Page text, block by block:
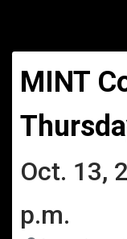
MINT
Oct. 13,
p.m.